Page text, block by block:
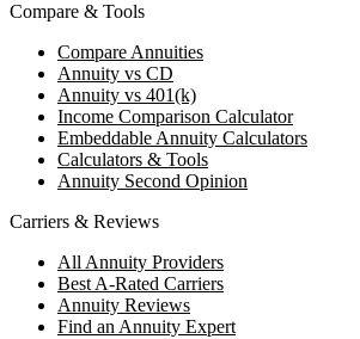
Compare & Tools
Compare Annuities
Annuity vs CD
Annuity vs 401(k)
Income Comparison Calculator
Embeddable Annuity Calculators
Calculators & Tools
Annuity Second Opinion
Carriers & Reviews
All Annuity Providers
Best A-Rated Carriers
Annuity Reviews
Find an Annuity Expert